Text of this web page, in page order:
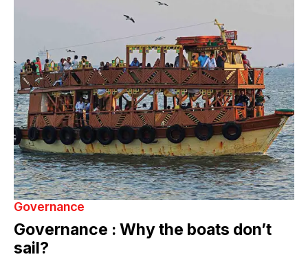
Governance
Governance : Why the boats don’t
sail?